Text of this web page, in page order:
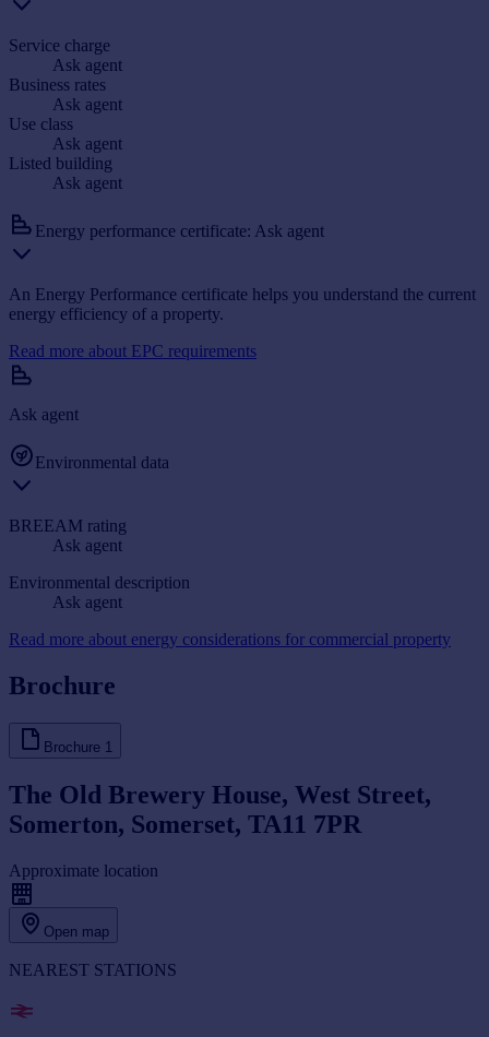
Service charge
Ask agent
Business rates
Ask agent
Use class
Ask agent
Listed building
Ask agent
Energy performance certificate: Ask agent
An Energy Performance certificate helps you understand the current
energy efficiency of a property.
Read more about EPC requirements
Ask agent
Environmental data
BREEAM rating
Ask agent
Environmental description
Ask agent
Read more about energy considerations for commercial property
Brochure
Brochure 1
The Old Brewery House, West Street,
Somerton, Somerset, TA11 7PR
Approximate location
Open map
NEAREST STATIONS